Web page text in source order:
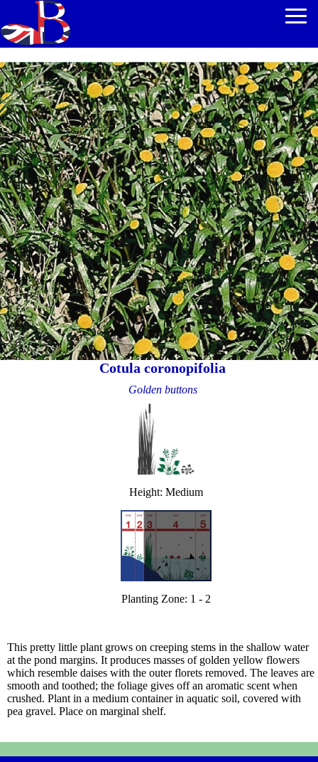
Cotula coronopifolia
Golden buttons
Height: Medium
Planting Zone: 1 - 2
This pretty little plant grows on creeping stems in the shallow water
at the pond margins. It produces masses of golden yellow flowers
which resemble daises with the outer florets removed. The leaves are
smooth and toothed; the foliage gives off an aromatic scent when
crushed. Plant in a medium container in aquatic soil, covered with
pea gravel. Place on marginal shelf.